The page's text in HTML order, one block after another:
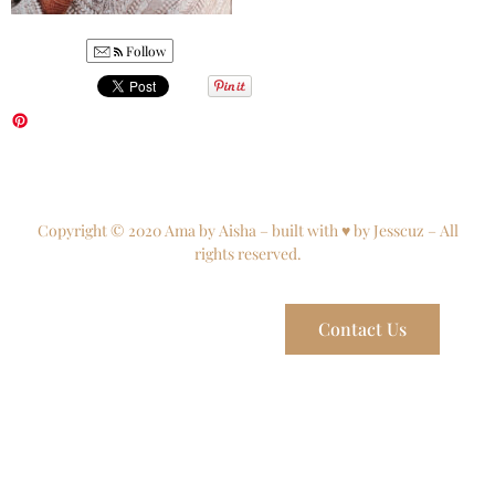
Follow
Copyright © 2020 Ama by Aisha – built with ♥ by Jesscuz – All
rights reserved.
Contact Us